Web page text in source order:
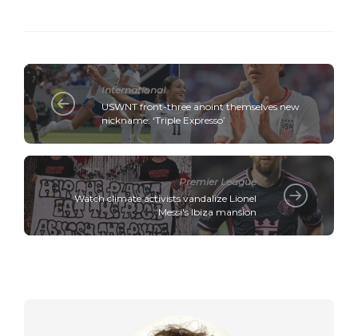
International
USWNT front-three anoint themselves new
nickname: ‘Triple Expresso’
Premier League
Watch climate activists vandalize Lionel
Messi's Ibiza mansion